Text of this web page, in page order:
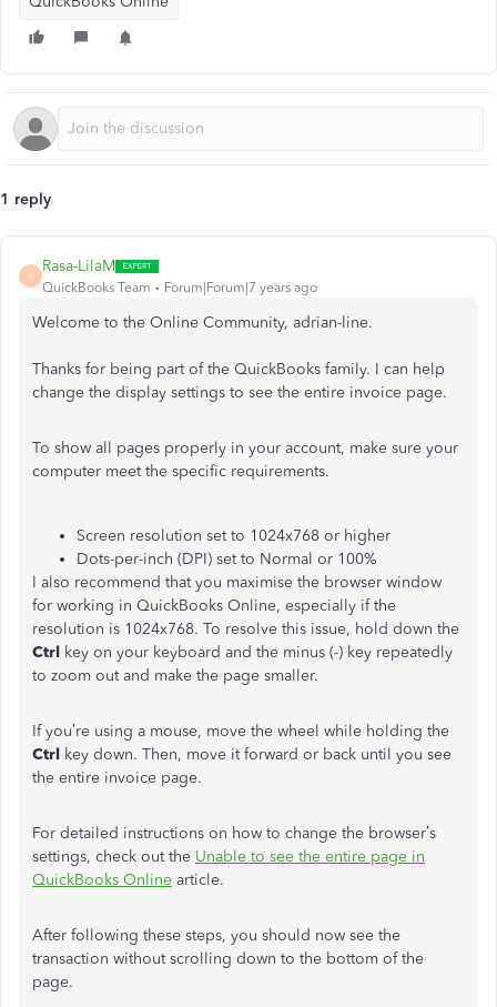
1 reply
R
Rasa-LilaM
QuickBooks Team Forum|Forum|7 years ago
Welcome to the Online Community, adrian-line.
Thanks for being part of the QuickBooks family. I can help
change the display settings to see the entire invoice page.
To show all pages properly in your account, make sure your
computer meet the specific requirements.
Screen resolution set to 1024x768 or higher
Dots-per-inch (DPI) set to Normal or 100%
I also recommend that you maximise the browser window
for working in QuickBooks Online, especially if the
resolution is 1024x768. To resolve this issue, hold down the
Ctrl key on your keyboard and the minus (-) key repeatedly
to zoom out and make the page smaller.
If you’re using a mouse, move the wheel while holding the
Ctrl key down. Then, move it forward or back until you see
the entire invoice page.
For detailed instructions on how to change the browser’s
settings, check out the Unable to see the entire page in
QuickBooks Online article.
After following these steps, you should now see the
transaction without scrolling down to the bottom of the
page.